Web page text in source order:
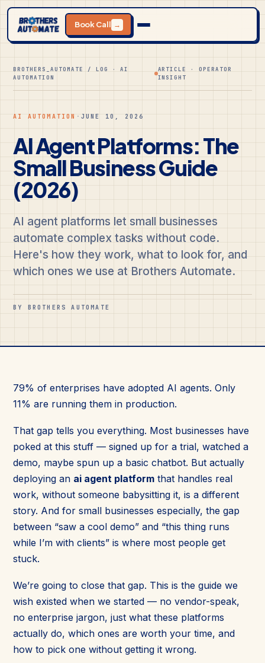
Book Call →
BROTHERS_AUTOMATE / LOG · AI
AUTOMATION
ARTICLE · OPERATOR
INSIGHT
AI AUTOMATION · JUNE 10, 2026
AI Agent Platforms: The
Small Business Guide
(2026)
AI agent platforms let small businesses
automate complex tasks without code.
Here's how they work, what to look for, and
which ones we use at Brothers Automate.
BY BROTHERS AUTOMATE
79% of enterprises have adopted AI agents. Only
11% are running them in production.
That gap tells you everything. Most businesses have
poked at this stuff — signed up for a trial, watched a
demo, maybe spun up a basic chatbot. But actually
deploying an ai agent platform that handles real
work, without someone babysitting it, is a different
story. And for small businesses especially, the gap
between “saw a cool demo” and “this thing runs
while I’m with clients” is where most people get
stuck.
We’re going to close that gap. This is the guide we
wish existed when we started — no vendor-speak,
no enterprise jargon, just what these platforms
actually do, which ones are worth your time, and
how to pick one without getting it wrong.